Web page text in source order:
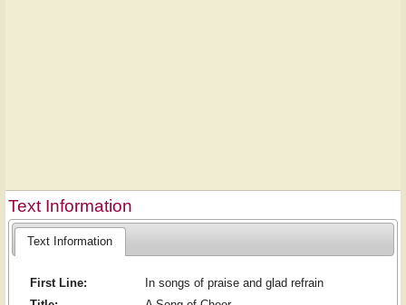
Text Information
Text Information
First Line:
In songs of praise and glad refrain